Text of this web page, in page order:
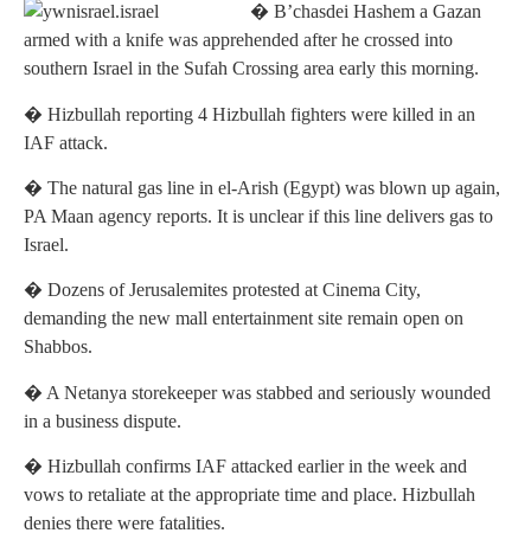
� B’chasdei Hashem a Gazan
armed with a knife was apprehended after he crossed into
southern Israel in the Sufah Crossing area early this morning.
� Hizbullah reporting 4 Hizbullah fighters were killed in an
IAF attack.
� The natural gas line in el-Arish (Egypt) was blown up again,
PA Maan agency reports. It is unclear if this line delivers gas to
Israel.
� Dozens of Jerusalemites protested at Cinema City,
demanding the new mall entertainment site remain open on
Shabbos.
� A Netanya storekeeper was stabbed and seriously wounded
in a business dispute.
� Hizbullah confirms IAF attacked earlier in the week and
vows to retaliate at the appropriate time and place. Hizbullah
denies there were fatalities.